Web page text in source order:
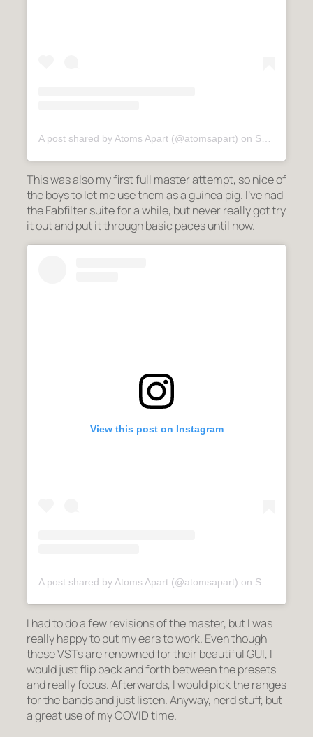
A post shared by Atoms Apart (@atomsapart) on Sep 9, 2020 at 6:22am PDT
This was also my first full master attempt, so nice of
the boys to let me use them as a guinea pig. I’ve had
the Fabfilter suite for a while, but never really got try
it out and put it through basic paces until now.
View this post on Instagram
A post shared by Atoms Apart (@atomsapart) on Sep 29, 2020 at 1:13am PDT
I had to do a few revisions of the master, but I was
really happy to put my ears to work. Even though
these VSTs are renowned for their beautiful GUI, I
would just flip back and forth between the presets
and really focus. Afterwards, I would pick the ranges
for the bands and just listen. Anyway, nerd stuff, but
a great use of my COVID time.